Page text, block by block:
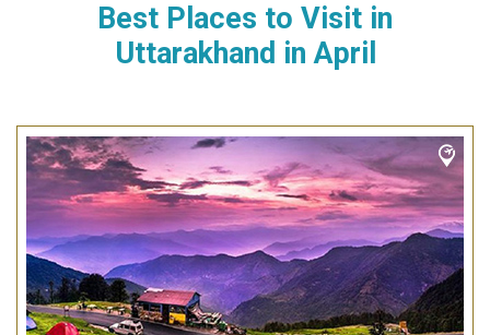
Best Places to Visit in
Uttarakhand inApril